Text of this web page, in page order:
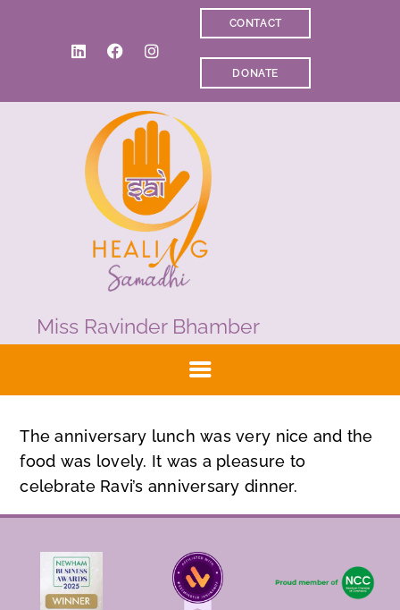
CONTACT
DONATE
Miss Ravinder Bhamber
WELCOME
CLINICAL & RECOVERY
COACHING &
MEDITATION
SPIRITUAL HEALING
PRICES
MEDIA & VIDEOS
CONTACT
The anniversary lunch was very nice and the
food was lovely. It was a pleasure to
celebrate Ravi’s anniversary dinner.